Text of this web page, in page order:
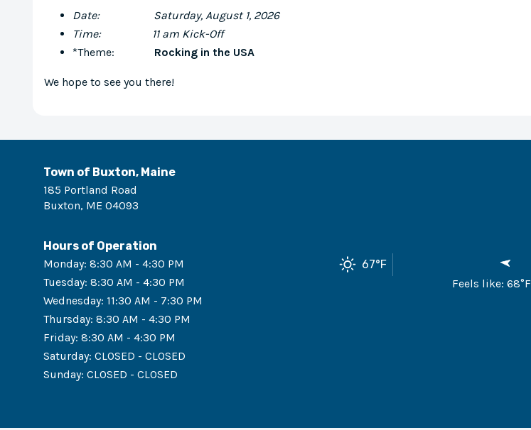
Date: Saturday, August 1, 2026
Time: 11 am Kick-Off
*Theme: Rocking in the USA
We hope to see you there!
Town of Buxton, Maine
185 Portland Road
Buxton, ME 04093
Hours of Operation
Monday: 8:30 AM - 4:30 PM
Tuesday: 8:30 AM - 4:30 PM
Wednesday: 11:30 AM - 7:30 PM
Thursday: 8:30 AM - 4:30 PM
Friday: 8:30 AM - 4:30 PM
Saturday: CLOSED - CLOSED
Sunday: CLOSED - CLOSED
67°F
Feels like: 68°F